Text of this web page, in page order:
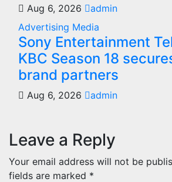
Aug 6, 2026
admin
Advertising Media
Sony Entertainment
KBC Season 18
brand partners
Aug 6, 2026 admin
Leave a Reply
Your email address will not be
fields are marked *